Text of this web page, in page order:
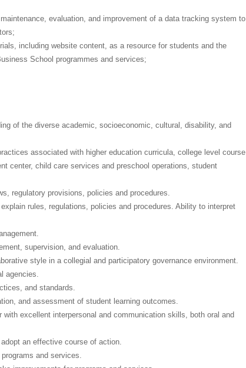
evaluation, and improvement of a data tracking system to
including website content, as a resource for students and the
School programmes and services;
of the diverse academic, socioeconomic, cultural, disability, and
associated with higher education curricula, college level course
center, child care services and preschool operations, student
regulatory provisions, policies and procedures.
rules, regulations, policies and procedures. Ability to interpret
supervision, and evaluation.
style in a collegial and participatory governance environment.
agencies.
and standards.
and assessment of student learning outcomes.
excellent interpersonal and communication skills, both oral and
an effective course of action.
and services.